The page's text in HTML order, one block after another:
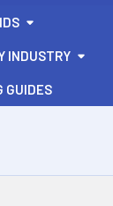
INDUSTRY
GUIDES